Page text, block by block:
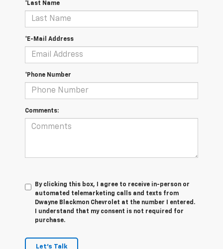
*Last Name
*E-Mail Address
*Phone Number
Comments:
By clicking this box, I agree to receive in-person or
automated telemarketing calls and texts from
Dwayne Blackmon Chevrolet at the number I entered.
I understand that my consent is not required for
purchase.
Let's Talk